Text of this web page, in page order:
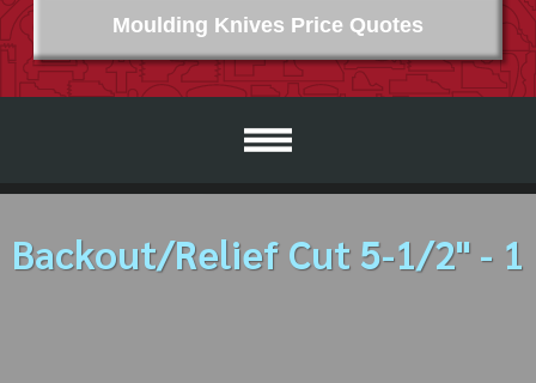
Moulding Knives Price Quotes
Backout/Relief Cut 5-1/2" - 1